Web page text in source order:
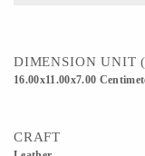
DIMENSION UNIT
16.00x11.00x7.00
CRAFT